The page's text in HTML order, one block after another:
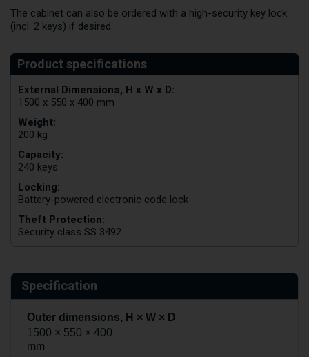
The cabinet can also be ordered with a high-security key lock
(incl. 2 keys) if desired.
External Dimensions, H x W x D:
1500 x 550 x 400 mm
Weight:
200 kg
Capacity:
240 keys
Locking:
Battery-powered electronic code lock
Theft Protection:
Security class SS 3492
Specification
Outer dimensions, H × W × D
1500 × 550 × 400
mm